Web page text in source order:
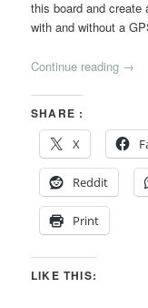
this board and create
with and without a
Continue reading →
SHARE :
X
Reddit
Print
LIKE THIS: